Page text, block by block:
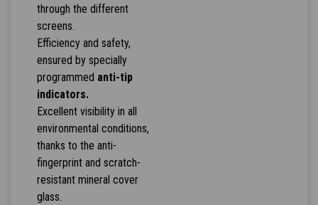
through the different
screens.
Efficiency and safety,
ensured by specially
programmed anti-tip
indicators.
Excellent visibility in all
environmental conditions,
thanks to the anti-
fingerprint and scratch-
resistant mineral cover
glass.